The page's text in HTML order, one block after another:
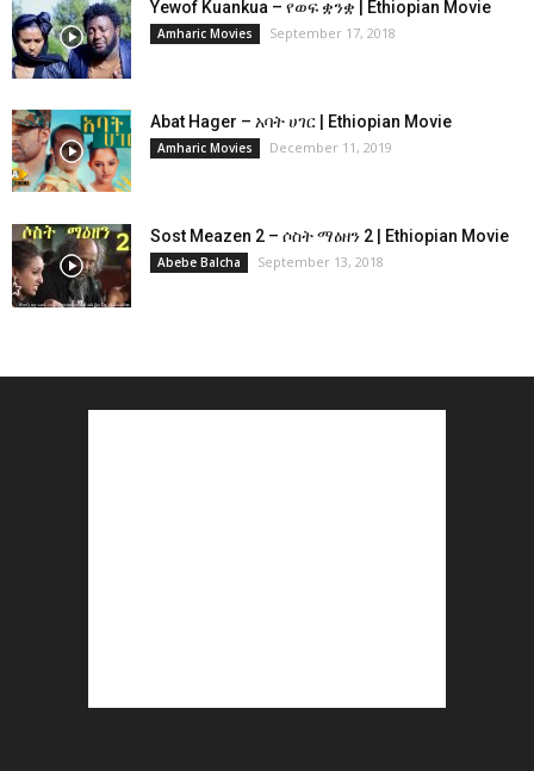
Yewof Kuankua – የወፍ ቋንቋ | Ethiopian Movie
Amharic Movies September 17, 2018
Abat Hager – አባት ሀገር | Ethiopian Movie
Amharic Movies December 11, 2019
Sost Meazen 2 – ሶስት ማዕዘን 2 | Ethiopian Movie
Abebe Balcha September 13, 2018